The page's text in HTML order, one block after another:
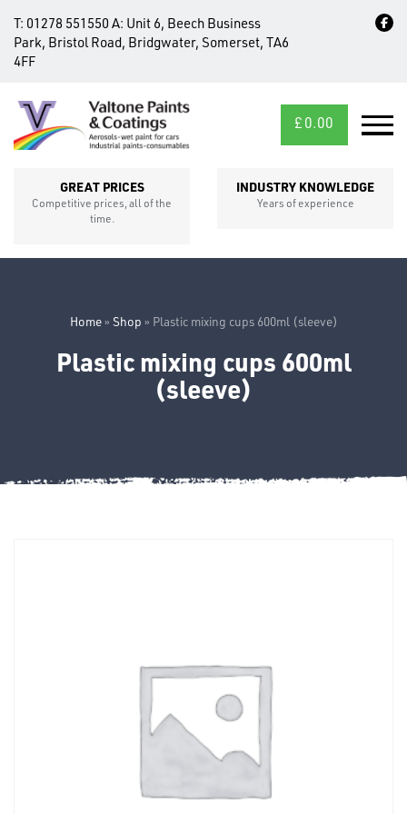
T: 01278 551550 A: Unit 6, Beech Business
Park, Bristol Road, Bridgwater, Somerset, TA6
4FF
£ 0.00
GREAT PRICES
Competitive prices, all of the
time.
INDUSTRY KNOWLEDGE
Years of experience
CROSS
SECTIONS
FIXINGS
Home» Shop » Plastic mixing cups 600ml (sleeve)
Plastic mixing cups 600ml
(sleeve)